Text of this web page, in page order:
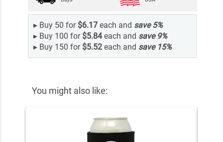
▸ Buy 50 for $6.17each and save 5%
▸ Buy 100 for $5.84each and save 9%
▸ Buy 150 for $5.52each and save 15%
You might also like: